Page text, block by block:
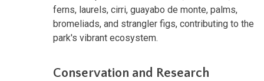
ferns, laurels, cirri, guayabo de monte, palms,
bromeliads, and strangler figs, contributing to the
park's vibrant ecosystem.
Conservation and Research